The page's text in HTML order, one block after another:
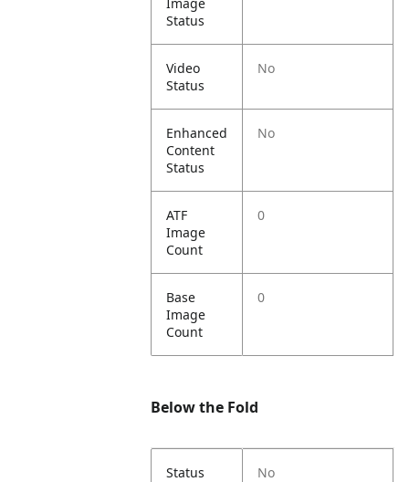
Status
Video
Status
No
Enhanced
Content
Status
No
ATF
Image
Count
0
Base
Image
Count
0
Below the Fold
Status No